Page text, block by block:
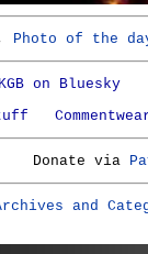
Photo of the
KGB on Bluesky
Donate via
and